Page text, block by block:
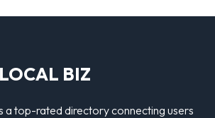
BIZ
a top-rated directory connecting users